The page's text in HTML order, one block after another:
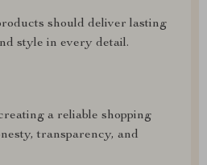
should deliver lasting
style in every detail.
a reliable shopping
transparency, and